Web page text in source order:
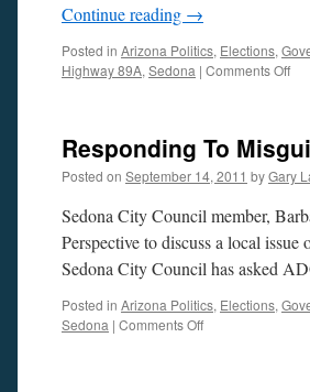
Continue reading →
Posted in Arizona Politics, Elections,
Highway 89A, Sedona | Comments Offon
—
12,
Responding To
Posted on September 14, 2011 byGary
Sedona City Council member,
Perspective to discuss a local
Sedona City Council has asked
Posted in Arizona Politics, Elections,
Sedona | Comments Offon